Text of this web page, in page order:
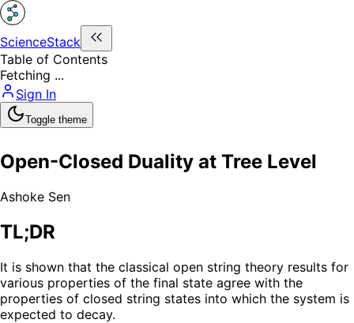
ScienceStack
Table of Contents
Fetching ...
Sign In
Toggle theme
Open-Closed Duality at Tree Level
Ashoke Sen
TL;DR
It is shown that the classical open string theory results for
various properties of the final state agree with the
properties of closed string states into which the system is
expected to decay.